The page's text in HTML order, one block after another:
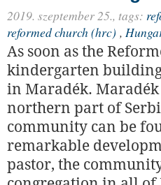
2019. szeptember 25., tags:
reformed church (hrc) ,
As soon as the
kindergarten
in Maradék.
northern part of
community can be
remarkable
pastor, the